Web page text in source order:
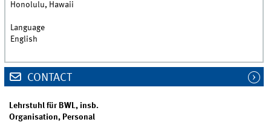
Honolulu, Hawaii
Language
English
CONTACT
Lehrstuhl für BWL, insb.
Organisation, Personal